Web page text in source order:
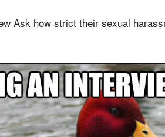
Ask how strict their sexual